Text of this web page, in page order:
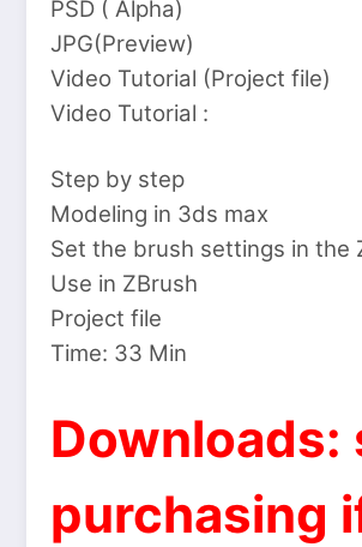
PSD ( Alpha)
JPG(Preview)
Video Tutorial (Project file)
Video Tutorial :
Step by step
Modeling in 3ds max
Set the brush settings in the
Use in ZBrush
Project file
Time: 33 Min
Downloads:
purchasing